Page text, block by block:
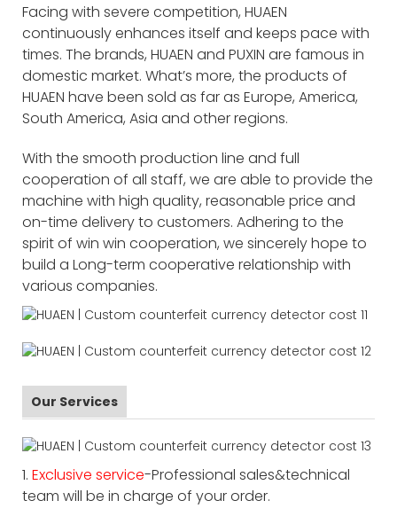
Facing with severe competition, HUAEN
continuously enhances itself and keeps pace with
times. The brands, HUAEN and PUXIN are famous in
domestic market. What’s more, the products of
HUAEN have been sold as far as Europe, America,
South America, Asia and other regions.
With the smooth production line and full
cooperation of all staff, we are able to provide the
machine with high quality, reasonable price and
on-time delivery to customers. Adhering to the
spirit of win win cooperation, we sincerely hope to
build a Long-term cooperative relationship with
various companies.
Our Services
1. Exclusive service-Professional sales&technical
team will be in charge of your order.